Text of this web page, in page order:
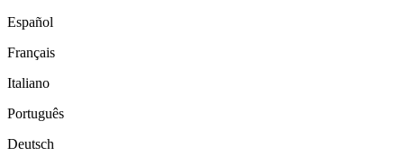
Español
Français
Italiano
Português
Deutsch